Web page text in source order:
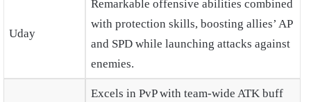
Uday
Remarkable offensive abilities combined
with protection skills, boosting allies’ AP
and SPD while launching attacks against
enemies.
Excels in PvP with team-wide ATK buff